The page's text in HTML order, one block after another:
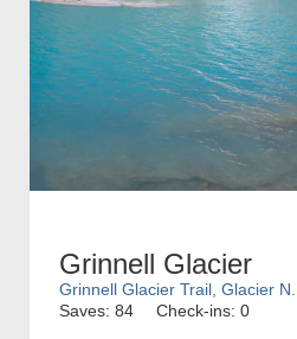
Grinnell Glacier
Grinnell Glacier Trail, Glacier N...
Saves: 84
Check-ins: 0